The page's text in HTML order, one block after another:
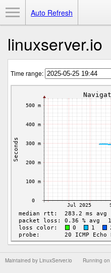
Auto Refresh
linuxserver.io
Time range:
Running on
Maintained by LinuxServer.io